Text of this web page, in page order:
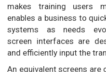
makes training users
enables a business to
systems as needs
screen interfaces are
and efficiently input the
An equivalent screens are